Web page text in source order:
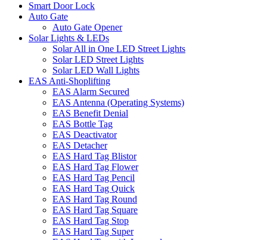
Smart Door Lock
Auto Gate
Auto Gate Opener
Solar Lights & LEDs
Solar All in One LED Street Lights
Solar LED Street Lights
Solar LED Wall Lights
EAS Anti-Shoplifting
EAS Alarm Secured
EAS Antenna (Operating Systems)
EAS Benefit Denial
EAS Bottle Tag
EAS Deactivator
EAS Detacher
EAS Hard Tag Blistor
EAS Hard Tag Flower
EAS Hard Tag Pencil
EAS Hard Tag Quick
EAS Hard Tag Round
EAS Hard Tag Square
EAS Hard Tag Stop
EAS Hard Tag Super